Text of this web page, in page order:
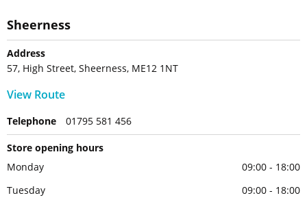
Sheerness
Address
57, High Street, Sheerness, ME12 1NT
View Route
Telephone 01795 581 456
Store opening hours
Monday
09:00 - 18:00
Tuesday
09:00 - 18:00